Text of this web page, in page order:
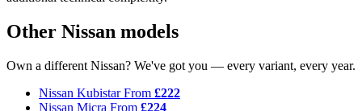
Other Nissan models
Own a different Nissan? We've got you — every variant, every year.
Nissan KubistarFrom £222
Nissan Micra From £224